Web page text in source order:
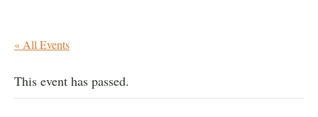
« All Events
This event has passed.